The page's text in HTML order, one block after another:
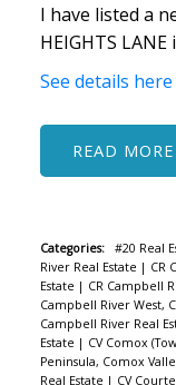
I have listed a
HEIGHTS LANE
See details here
READ
Categories: #20 Real
River Real Estate | CR
Estate | CR Campbell
Campbell River West,
Campbell River Real
Estate | CV Comox
Peninsula, Comox
Real Estate | CV